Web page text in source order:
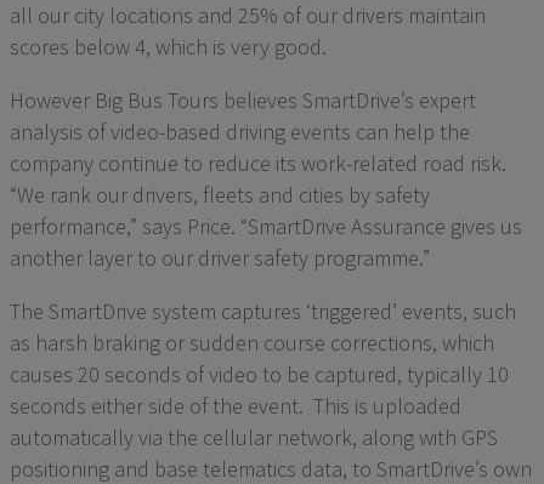
all our city locations and 25% of our drivers maintain
scores below 4, which is very good.
However Big Bus Tours believes SmartDrive’s expert
analysis of video-based driving events can help the
company continue to reduce its work-related road risk.
“We rank our drivers, fleets and cities by safety
performance,” says Price. “SmartDrive Assurance gives us
another layer to our driver safety programme.”
The SmartDrive system captures ‘triggered’ events, such
as harsh braking or sudden course corrections, which
causes 20 seconds of video to be captured, typically 10
seconds either side of the event. This is uploaded
automatically via the cellular network, along with GPS
positioning and base telematics data, to SmartDrive’s own